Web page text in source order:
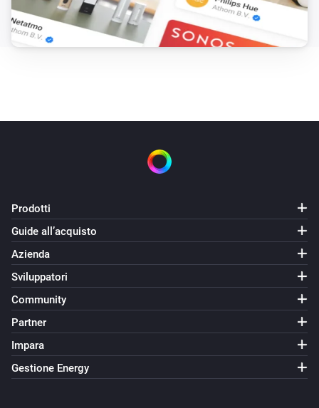
https, support youtube-channel-feeds, rewrite feed-title
v0.2.1 (26-11-2017) : fixed typo for settings-page
v0.2.0 (12-11-2017) : first version
595b40b75ba036ed117d8f94
pics : https://dribbble.com/timmadden
Prodotti
Guide all’acquisto
Azienda
Sviluppatori
Community
Partner
Impara
Gestione Energy